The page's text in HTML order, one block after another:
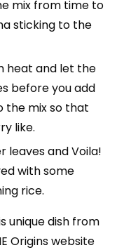
mix from time to
sticking to the
heat and let the
before you add
mix so that
like.
leaves and Voila!
with some
rice.
unique dish from
Origins website